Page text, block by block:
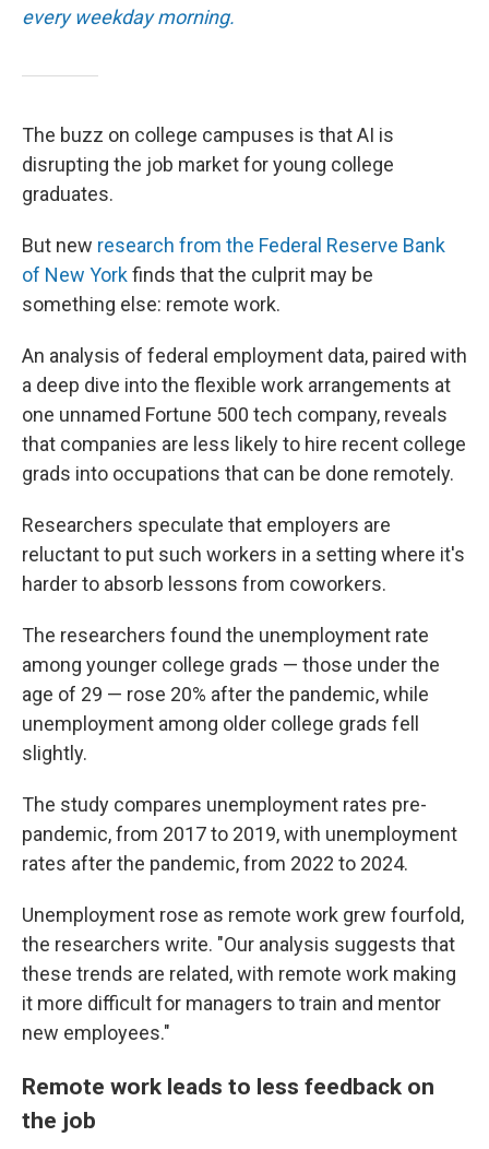
every weekday morning.
The buzz on college campuses is that AI is
disrupting the job market for young college
graduates.
But new research from the Federal Reserve Bank
of New Yorkfinds that the culprit may be
something else: remote work.
An analysis of federal employment data, paired with
a deep dive into the flexible work arrangements at
one unnamed Fortune 500 tech company, reveals
that companies are less likely to hire recent college
grads into occupations that can be done remotely.
Researchers speculate that employers are
reluctant to put such workers in a setting where it's
harder to absorb lessons from coworkers.
The researchers found the unemployment rate
among younger college grads — those under the
age of 29 — rose 20% after the pandemic, while
unemployment among older college grads fell
slightly.
The study compares unemployment rates pre-
pandemic, from 2017 to 2019, with unemployment
rates after the pandemic, from 2022 to 2024.
Unemployment rose as remote work grew fourfold,
the researchers write. "Our analysis suggests that
these trends are related, with remote work making
it more difficult for managers to train and mentor
new employees."
Remote work leads to less feedback on
the job